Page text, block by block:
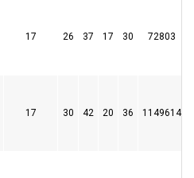
17 26 37 17 30 72803
17 30 42 20 36 1149614